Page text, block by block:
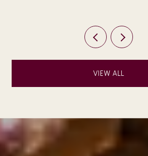
VIEW ALL